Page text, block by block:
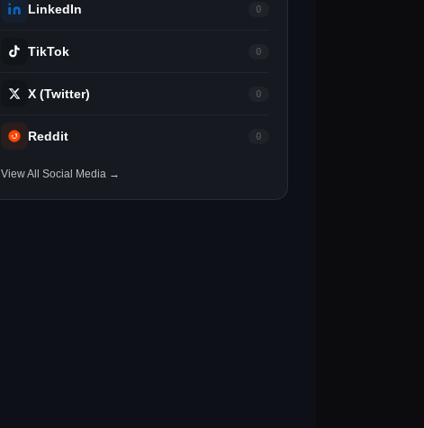
LinkedIn 0
TikTok 0
X (Twitter) 0
Reddit 0
View All Social Media →